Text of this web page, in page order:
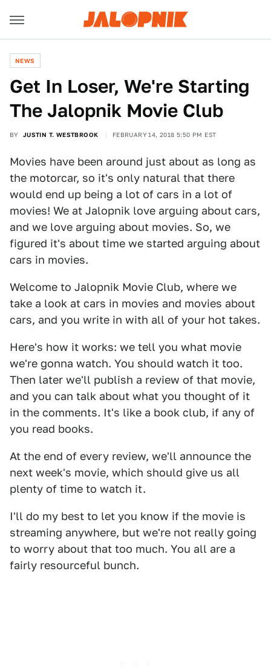
NEWS
Get In Loser, We're Starting
The Jalopnik Movie Club
BY JUSTIN T. WESTBROOK FEBRUARY 14, 2018 5:50 PM EST
Movies have been around just about as long as
the motorcar, so it's only natural that there
would end up being a lot of cars in a lot of
movies! We at Jalopnik love arguing about cars,
and we love arguing about movies. So, we
figured it's about time we started arguing about
cars in movies.
Welcome to Jalopnik Movie Club, where we
take a look at cars in movies and movies about
cars, and you write in with all of your hot takes.
Here's how it works: we tell you what movie
we're gonna watch. You should watch it too.
Then later we'll publish a review of that movie,
and you can talk about what you thought of it
in the comments. It's like a book club, if any of
you read books.
At the end of every review, we'll announce the
next week's movie, which should give us all
plenty of time to watch it.
I'll do my best to let you know if the movie is
streaming anywhere, but we're not really going
to worry about that too much. You all are a
fairly resourceful bunch.